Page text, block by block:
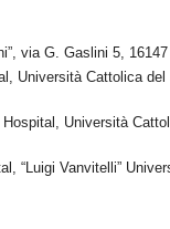
via G. Gaslini 5,
Università Cattolica del
Università
“Luigi Vanvitelli”